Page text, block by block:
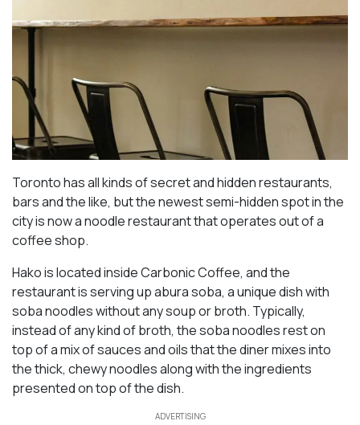
Toronto has all kinds of secret and hidden restaurants,
bars and the like, but the newest semi-hidden spot in the
city is now a noodle restaurant that operates out of a
coffee shop.
Hako is located inside Carbonic Coffee, and the
restaurant is serving up abura soba, a unique dish with
soba noodles without any soup or broth. Typically,
instead of any kind of broth, the soba noodles rest on
top of a mix of sauces and oils that the diner mixes into
the thick, chewy noodles along with the ingredients
presented on top of the dish.
ADVERTISING